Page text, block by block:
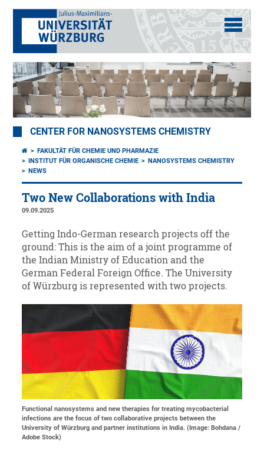
CENTER FOR NANOSYSTEMS CHEMISTRY
FAKULTÄT FÜR CHEMIE UND PHARMAZIE
INSTITUT FÜR ORGANISCHE CHEMIE
NANOSYSTEMS CHEMISTRY
NEWS
Two New Collaborations with India
09.09.2025
Getting Indo-German research projects off the
ground: This is the aim of a joint programme of
the Indian Ministry of Education and the
German Federal Foreign Office. The University
of Würzburg is represented with two projects.
Functional nanosystems and new therapies for treating mycobacterial
infections are the focus of two collaborative projects between the
University of Würzburg and partner institutions in India. (Image: Bohdana /
Adobe Stock)